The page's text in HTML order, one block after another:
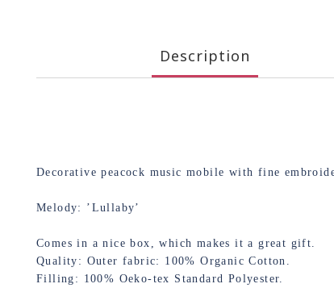
Description
Decorative peacock music mobile with fine
Melody: ’Lullaby’
Comes in a nice box, which makes it a great gift.
Quality: Outer fabric: 100% Organic Cotton.
Filling: 100% Oeko-tex Standard Polyester.